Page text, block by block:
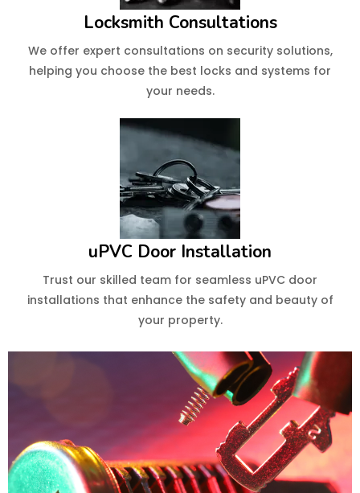
Locksmith Consultations
We offer expert consultations on security solutions,
helping you choose the best locks and systems for
your needs.
uPVC Door Installation
Trust our skilled team for seamless uPVC door
installations that enhance the safety and beauty of
your property.